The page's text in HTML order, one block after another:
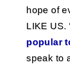
hope of
LIKE US.
popular
speak to